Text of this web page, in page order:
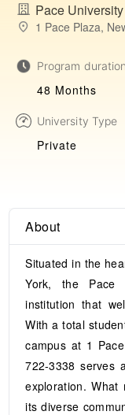
Pace University
1 Pace Plaza,
Program duration
48 Months
University Type
Private
About
Situated in the
York, the Pace
institution that
With a total
campus at 1
722-3338 serves
exploration. What
its diverse